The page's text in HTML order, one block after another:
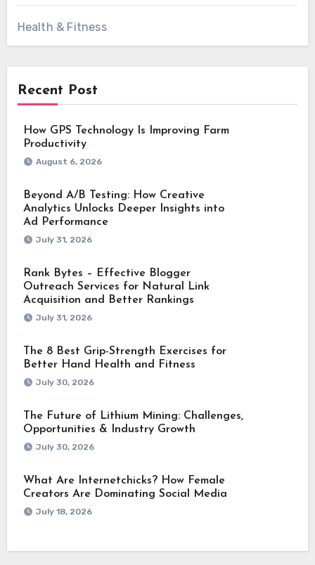
Health & Fitness
Recent Post
How GPS Technology Is Improving Farm
Productivity
August 6, 2026
Beyond A/B Testing: How Creative
Analytics Unlocks Deeper Insights into
Ad Performance
July 31, 2026
Rank Bytes – Effective Blogger
Outreach Services for Natural Link
Acquisition and Better Rankings
July 31, 2026
The 8 Best Grip-Strength Exercises for
Better Hand Health and Fitness
July 30, 2026
The Future of Lithium Mining: Challenges,
Opportunities & Industry Growth
July 30, 2026
What Are Internetchicks? How Female
Creators Are Dominating Social Media
July 18, 2026